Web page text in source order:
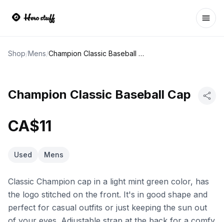
Shop/Mens/ Champion Classic Baseball Cap
Champion Classic Baseball Cap
CA$11
Used Mens
Classic Champion cap in a light mint green color, has
the logo stitched on the front. It's in good shape and
perfect for casual outfits or just keeping the sun out